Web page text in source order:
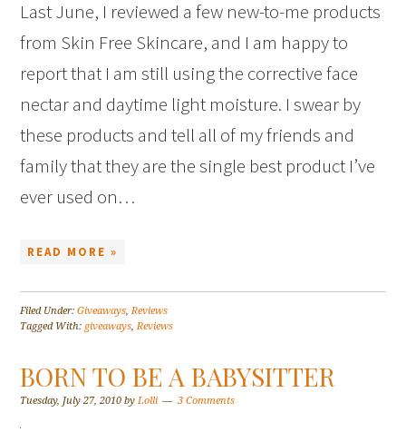
Last June, I reviewed a few new-to-me products
from Skin Free Skincare, and I am happy to
report that I am still using the corrective face
nectar and daytime light moisture. I swear by
these products and tell all of my friends and
family that they are the single best product I’ve
ever used on…
READ MORE »
Filed Under:Giveaways,Reviews
Tagged With: giveaways,Reviews
BORN TO BE A BABYSITTER
Tuesday, July 27, 2010 byLolli 3 Comments